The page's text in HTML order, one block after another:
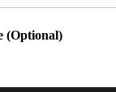
(Optional)